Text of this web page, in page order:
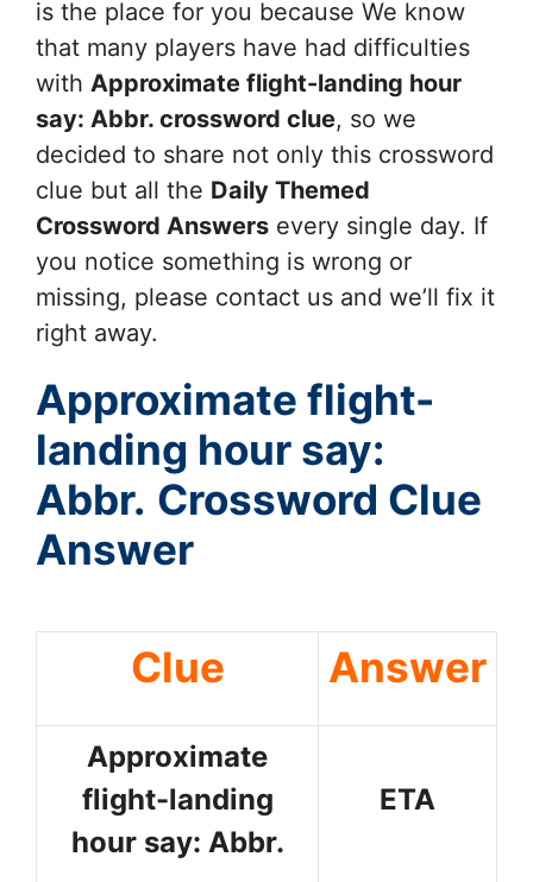
is the place for you because We know
that many players have had difficulties
with Approximate flight-landing hour
say: Abbr. crossword clue, so we
decided to share not only this crossword
clue but all the Daily Themed
Crossword Answers every single day. If
you notice something is wrong or
missing, please contact us and we’ll fix it
right away.
Approximate flight-
landing hour say:
Abbr. Crossword Clue
Answer
Clue Answer
Approximate
flight-landing
hour say: Abbr.
ETA